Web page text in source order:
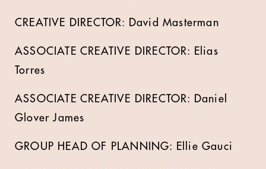
CREATIVE DIRECTOR: David Masterman
ASSOCIATE CREATIVE DIRECTOR: Elias
Torres
ASSOCIATE CREATIVE DIRECTOR: Daniel
Glover James
GROUP HEAD OF PLANNING: Ellie Gauci